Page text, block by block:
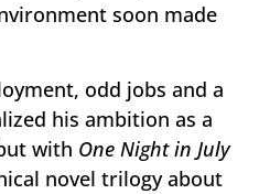
soon made
odd jobs and a
his ambition as a
with One Night in July
novel trilogy about